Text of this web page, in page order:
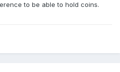
to be able to hold coins.